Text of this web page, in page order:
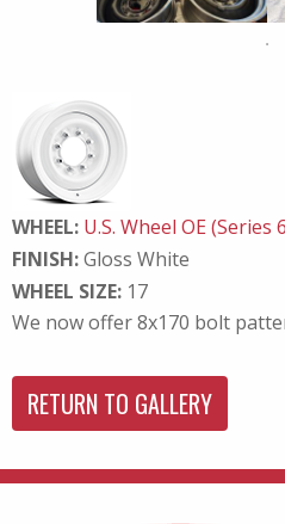
WHEEL: U.S. Wheel OE (Series
FINISH:Gloss White
WHEEL SIZE: 17
We now offer 8x170 bolt
RETURN TO GALLERY